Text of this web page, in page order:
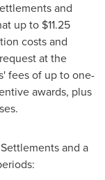
and
up to $11.25
costs and
at the
fees of up to one-
awards, plus
and a